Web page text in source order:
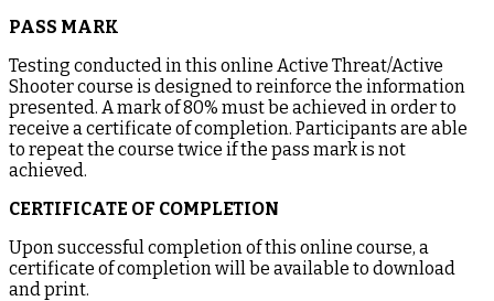
PASS MARK
Testing conducted in this online Active Threat/Active
Shooter course is designed to reinforce the information
presented. A mark of 80% must be achieved in order to
receive a certificate of completion. Participants are able
to repeat the course twice if the pass mark is not
achieved.
CERTIFICATE OF COMPLETION
Upon successful completion of this online course, a
certificate of completion will be available to download
and print.